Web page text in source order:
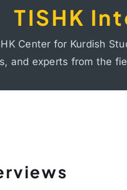
TISHK
Center for Kurdish
and experts from the
TISHK
identity, migration, and